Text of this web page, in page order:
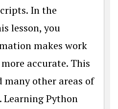
In the
lesson, you
makes work
accurate. This
many other areas of
Learning Python